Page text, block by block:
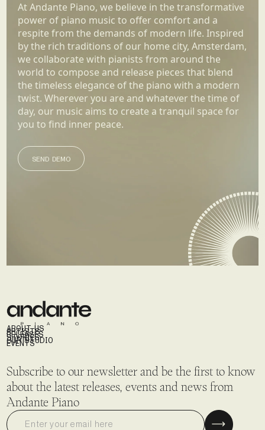
At Andante Piano, we believe in the transformative
power of piano music to offer comfort and a
respite from the demands of modern life. Inspired
by the rich traditions of our home city, Amsterdam,
we collaborate with pianists from around the
world to compose and release pieces that blend
the timeless elegance of the piano with a modern
twist. Wherever you are and whatever the time of
day, our music aims to create a tranquil space for
you to find inner peace.
SEND DEMO
SEND DEMO
ABOUT US
ARTISTS
RELEASES
STORIES
OUR STUDIO
EVENTS
Subscribe to our newsletter and be the first to know
about the latest releases, events and news from
Andante Piano